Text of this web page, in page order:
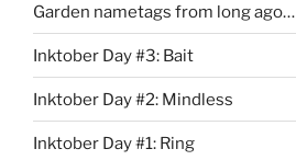
Garden nametags from long ago…
Inktober Day #3: Bait
Inktober Day #2: Mindless
Inktober Day #1: Ring